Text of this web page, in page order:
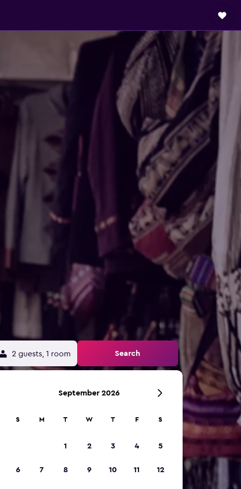
2 guests, 1 room Search
September 2026
S M T W T F S
1 2 3 4 5
6 7 8 9 10 11 12